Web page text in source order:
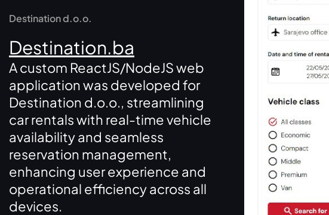
Destination d.o.o.
Destination.ba
A custom ReactJS/NodeJS web
application was developed for
Destination d.o.o., streamlining
car rentals with real-time vehicle
availability and seamless
reservation management,
enhancing user experience and
operational efficiency across all
devices.